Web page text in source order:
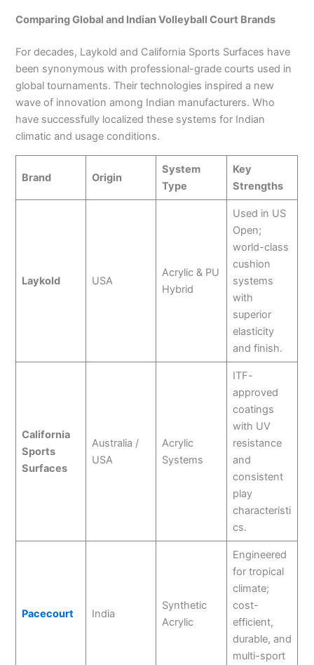
Comparing Global and Indian Volleyball Court Brands
For decades, Laykold and California Sports Surfaces have
been synonymous with professional-grade courts used in
global tournaments. Their technologies inspired a new
wave of innovation among Indian manufacturers. Who
have successfully localized these systems for Indian
climatic and usage conditions.
Brand Origin
System
Type
Key
Strengths
Laykold USA
Acrylic & PU
Hybrid
Used in US
Open;
world-class
cushion
systems
with
superior
elasticity
and finish.
California
Sports
Surfaces
Australia /
USA
Acrylic
Systems
ITF-
approved
coatings
with UV
resistance
and
consistent
play
characteristi
cs.
Pacecourt India
Synthetic
Acrylic
Engineered
for tropical
climate;
cost-
efficient,
durable, and
multi-sport